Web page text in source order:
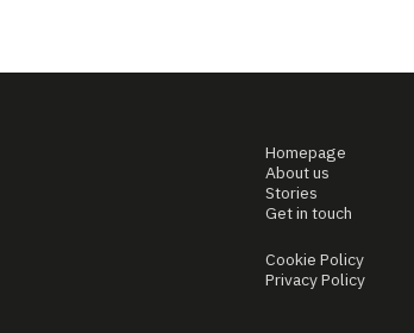
Homepage
About us
Stories
Get in touch
Cookie Policy
Privacy Policy